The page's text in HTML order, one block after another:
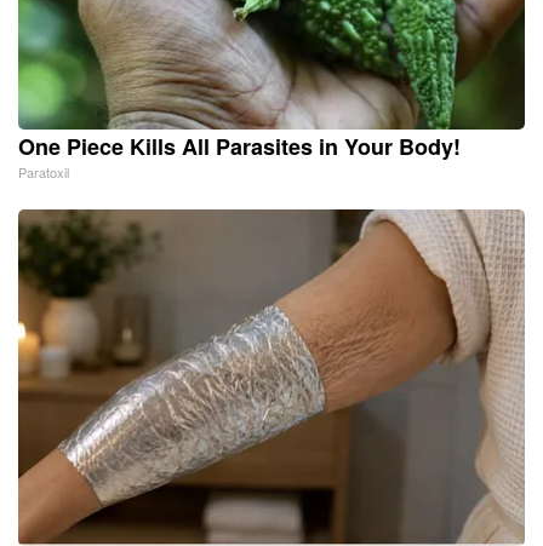
One Piece Kills All Parasites in Your Body!
Paratoxil